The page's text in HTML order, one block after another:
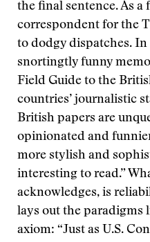
the final sentence. As
correspondent for the
to dodgy dispatches.
snortingtly funny
Field Guide to the
countries’ journalistic
British papers are
opinionated and
more stylish and
interesting to read.”
acknowledges, is
lays out the paradigms
axiom: “Just as U.S.